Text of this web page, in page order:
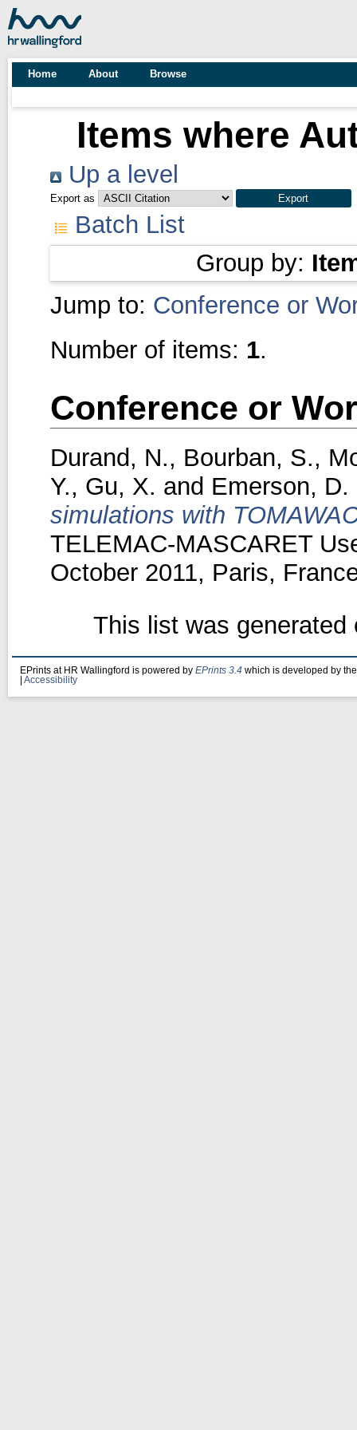
Home About Browse
Items where
Up a level
Export as
Batch List
Group by:
Jump to: Conference or
Number of items: 1.
Conference or
Durand, N., Bourban, S.,
Y., Gu, X. and Emerson, D.
simulations with
TELEMAC-MASCARET
October 2011, Paris,
This list was
EPrints at HR Wallingford is powered by EPrints 3.4 which is developed by
Accessibility